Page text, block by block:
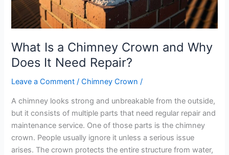
What Is a Chimney Crown and Why
Does It Need Repair?
Leave a Comment /Chimney Crown /
A chimney looks strong and unbreakable from the outside,
but it consists of multiple parts that need regular repair and
maintenance service. One of those parts is the chimney
crown. People usually ignore it unless a serious issue
arises. The crown protects the entire structure from water,
Does
Repair?